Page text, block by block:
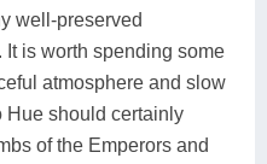
well-preserved
is worth spending some
atmosphere and slow
Hue should certainly
of the Emperors and